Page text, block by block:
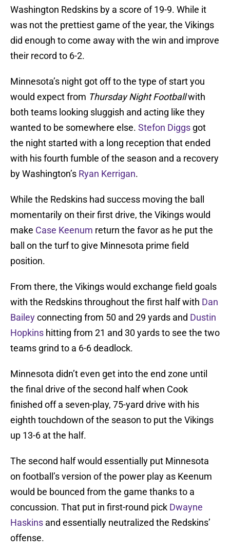
Washington Redskins by a score of 19-9. While it
was not the prettiest game of the year, the Vikings
did enough to come away with the win and improve
their record to 6-2.
Minnesota’s night got off to the type of start you
would expect from Thursday Night Footballwith
both teams looking sluggish and acting like they
wanted to be somewhere else. Stefon Diggs got
the night started with a long reception that ended
with his fourth fumble of the season and a recovery
by Washington’s Ryan Kerrigan.
While the Redskins had success moving the ball
momentarily on their first drive, the Vikings would
make Case Keenum return the favor as he put the
ball on the turf to give Minnesota prime field
position.
From there, the Vikings would exchange field goals
with the Redskins throughout the first half with Dan
Baileyconnecting from 50 and 29 yards and Dustin
Hopkins hitting from 21 and 30 yards to see the two
teams grind to a 6-6 deadlock.
Minnesota didn’t even get into the end zone until
the final drive of the second half when Cook
finished off a seven-play, 75-yard drive with his
eighth touchdown of the season to put the Vikings
up 13-6 at the half.
The second half would essentially put Minnesota
on football’s version of the power play as Keenum
would be bounced from the game thanks to a
concussion. That put in first-round pick Dwayne
Haskins and essentially neutralized the Redskins’
offense.